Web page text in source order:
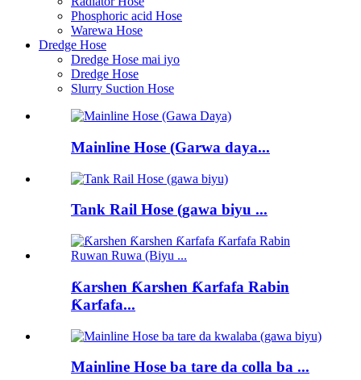
Phosphoric acid Hose
Warewa Hose
Dredge Hose
Dredge Hose mai iyo
Dredge Hose
Slurry Suction Hose
Mainline Hose (Garwa daya...
Tank Rail Hose (gawa biyu ...
Ƙarshen Ƙarshen Ƙarfafa Rabin
Ƙarfafa...
Mainline Hose ba tare da colla ba ...